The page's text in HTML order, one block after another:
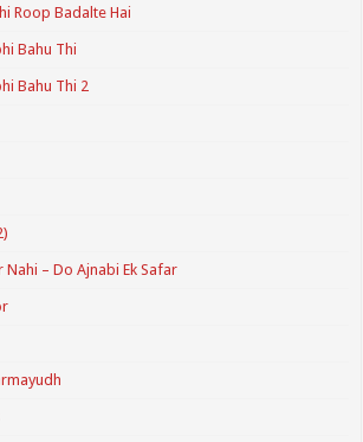
Roop Badalte Hai
Bahu Thi
Bahu Thi 2
Nahi – Do Ajnabi Ek Safar